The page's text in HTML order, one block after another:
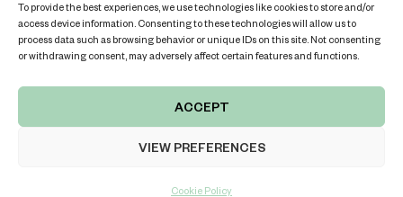
To provide the best experiences, we use technologies like cookies to store and/or
access device information. Consenting to these technologies will allow us to
process data such as browsing behavior or unique IDs on this site. Not consenting
or withdrawing consent, may adversely affect certain features and functions.
ACCEPT
VIEW PREFERENCES
Cookie Policy
makes sense.
Book your stay at Kerem Villas today and experience the